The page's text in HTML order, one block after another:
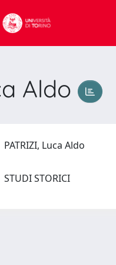
Aldo
PATRIZI, Luca Aldo
STUDI STORICI